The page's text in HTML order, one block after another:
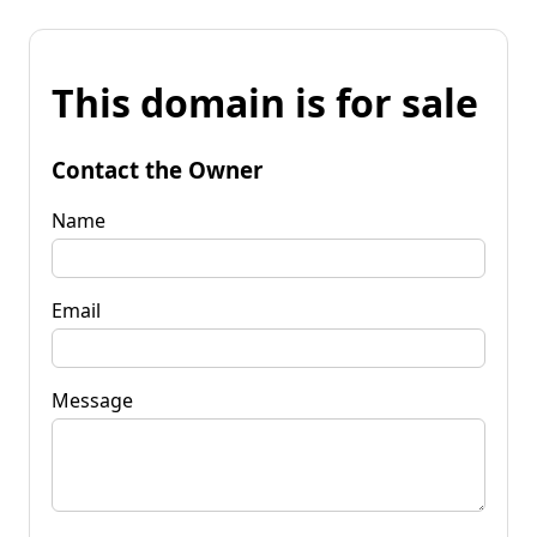
This domain is for sale
Contact the Owner
Name
Email
Message